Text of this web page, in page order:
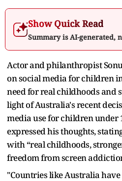
Show Quick Read
Summary is AI-generated,
Actor and philanthropist
on social media for children
need for real childhoods and
light of Australia's recent
media use for children under
expressed his thoughts,
with “real childhoods,
freedom from screen
"Countries like Australia